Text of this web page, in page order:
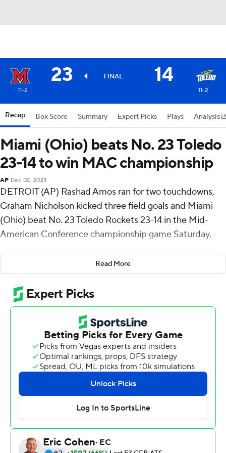
23 FINAL 14
11-2 11-2
Recap Box Score Summary Expert Picks Plays Analysis
Miami (Ohio) beats No. 23 Toledo
23-14 to win MAC championship
AP Dec 02, 2023
DETROIT (AP) Rashad Amos ran for two touchdowns,
Graham Nicholson kicked three field goals and Miami
(Ohio) beat No. 23 Toledo Rockets 23-14 in the Mid-
American Conference championship game Saturday.
The RedHawks (11-2) last won the MAC title in 2019
when they beat Central Michigan. It's the first time since
2003 that Miami has won 11 games in a season.
The Rockets (11-2) were attempting to become the first
Toledo team to win 12 straight games since 1971.
Following a 40-yard field goal by Nicholson at the start
of the third quarter, Dequan Finn gave Toledo its only
lead of the game with a 3-yard run. Nicholson put Miami
in front for good, 16-14, at the beginning of the fourth
quarter when he made another 40-yarder, and Amos
sealed the win when he ran 10 yards for a touchdown
with 2:41 left.
Read More